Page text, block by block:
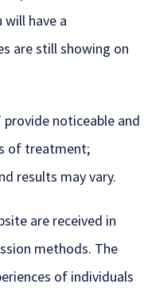
will have a
are still showing on
noticeable and
of treatment;
results may vary.
are received in
methods. The
of individuals